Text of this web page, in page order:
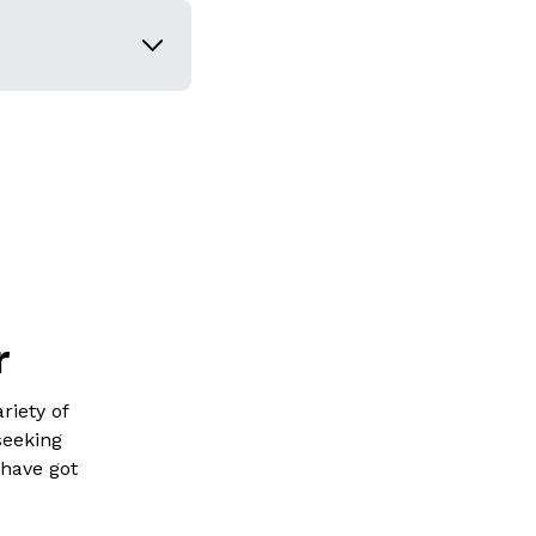
of
got